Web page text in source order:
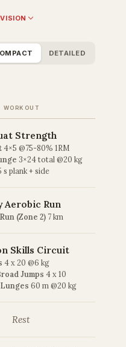
DETAILED
WORKOUT
Strength
4×5 @75-80% 1RM
3×24 total @20 kg
s plank + side
Aerobic Run
(Zone 2) 7 km
Skills Circuit
4 x 20 @6 kg
Jumps 4 x 10
60 m @20 kg
Rest